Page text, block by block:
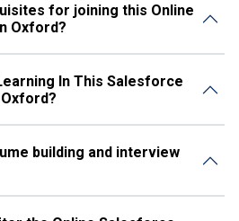
for joining this Online
Oxford?
In This Salesforce
building and interview